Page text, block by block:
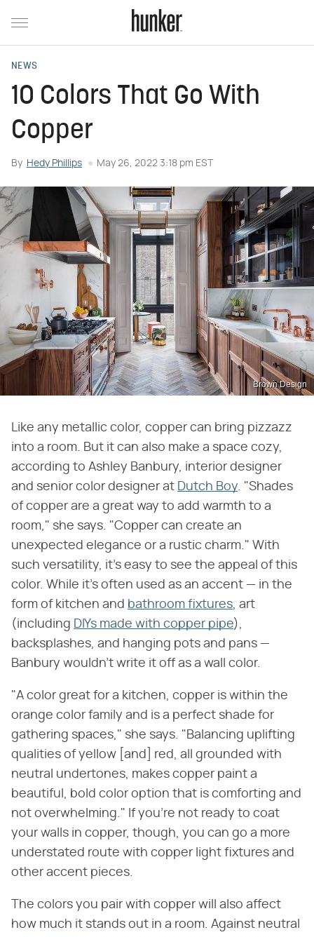
NEWS
10 Colors That Go With
Copper
By Hedy Phillips May 26, 2022 3:18 pm EST
Brown Design
Like any metallic color, copper can bring pizzazz
into a room. But it can also make a space cozy,
according to Ashley Banbury, interior designer
and senior color designer at Dutch Boy. "Shades
of copper are a great way to add warmth to a
room," she says. "Copper can create an
unexpected elegance or a rustic charm." With
such versatility, it's easy to see the appeal of this
color. While it's often used as an accent — in the
form of kitchen and bathroom fixtures, art
(including DIYs made with copper pipe),
backsplashes, and hanging pots and pans —
Banbury wouldn't write it off as a wall color.
"A color great for a kitchen, copper is within the
orange color family and is a perfect shade for
gathering spaces," she says. "Balancing uplifting
qualities of yellow [and] red, all grounded with
neutral undertones, makes copper paint a
beautiful, bold color option that is comforting and
not overwhelming." If you're not ready to coat
your walls in copper, though, you can go a more
understated route with copper light fixtures and
other accent pieces.
The colors you pair with copper will also affect
how much it stands out in a room. Against neutral